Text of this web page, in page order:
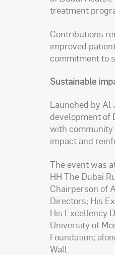
treatment
Contributions
improved
commitment to
Sustainable
Launched by Al
development of
with community
impact and
The event was
HH The Dubai
Chairperson of
Directors; His
His Excellency
University of
Foundation;
Wall.